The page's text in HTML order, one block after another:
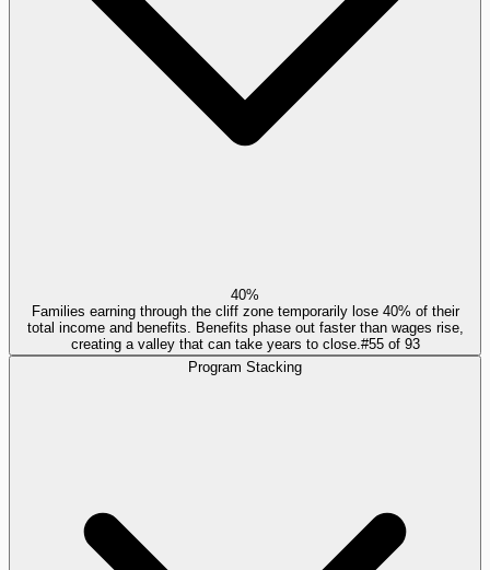
40%
Families earning through the cliff zone temporarily lose 40% of their
total income and benefits. Benefits phase out faster than wages rise,
creating a valley that can take years to close. #55of 93
Program Stacking